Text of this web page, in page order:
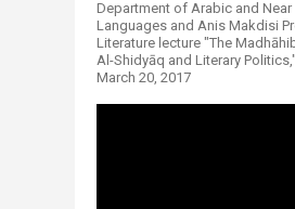
Department of Arabic and Near
Languages and Anis Makdisi
Literature lecture "The
Al-Shidyāq and Literary
March 20, 2017